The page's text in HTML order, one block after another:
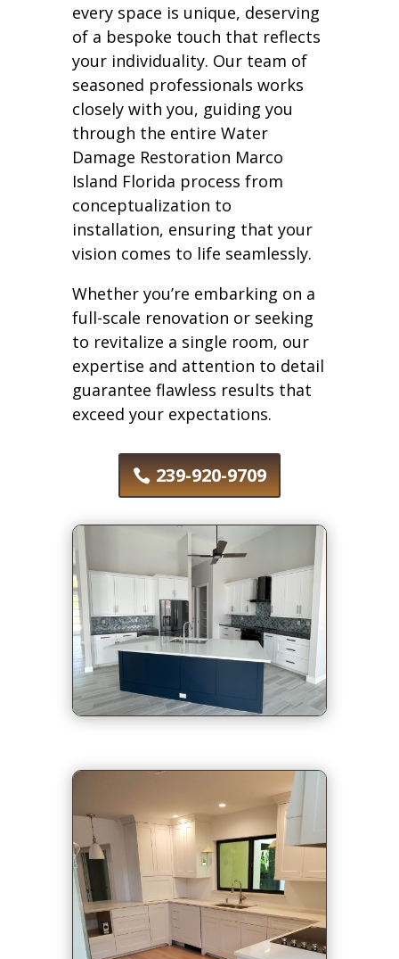
every space is unique, deserving
of a bespoke touch that reflects
your individuality. Our team of
seasoned professionals works
closely with you, guiding you
through the entire Water
Damage Restoration Marco
Island Florida process from
conceptualization to
installation, ensuring that your
vision comes to life seamlessly.
Whether you’re embarking on a
full-scale renovation or seeking
to revitalize a single room, our
expertise and attention to detail
guarantee flawless results that
exceed your expectations.
239-920-9709